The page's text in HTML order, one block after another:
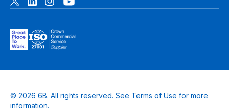
© 2026 6B. All rights reserved. See Terms of Use for more
information.